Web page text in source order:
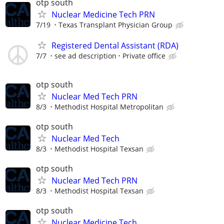
otp south
Nuclear Medicine Tech PRN
7/19 Texas Transplant Physician Group
Registered Dental Assistant (RDA)
7/7 see ad description Private office
otp south
Nuclear Med Tech PRN
8/3 Methodist Hospital Metropolitan
otp south
Nuclear Med Tech
8/3 Methodist Hospital Texsan
otp south
Nuclear Med Tech PRN
8/3 Methodist Hospital Texsan
otp south